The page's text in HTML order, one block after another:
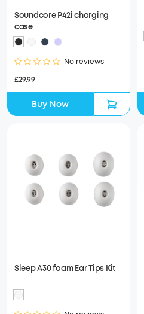
Soundcore P42i charging
case
No reviews
£29.99
Buy Now
Sleep A30 foam Ear Tips Kit